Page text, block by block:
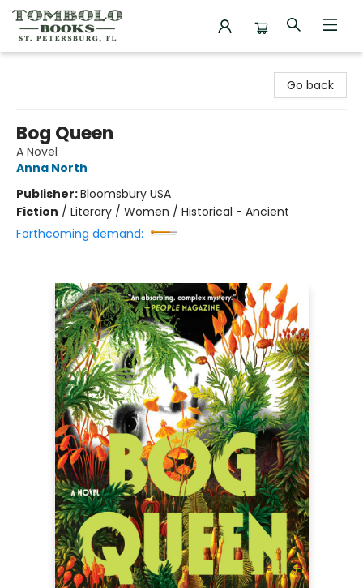
Go back
Bog Queen
A Novel
Anna North
Publisher:Bloomsbury USA
Fiction / Literary / Women / Historical - Ancient
Forthcoming demand: